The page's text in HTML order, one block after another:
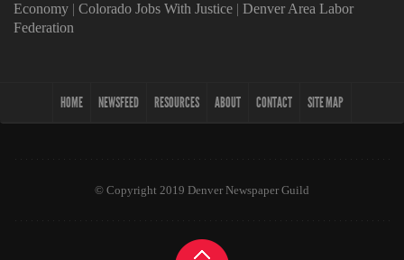
Economy | Colorado Jobs With Justice | Denver Area Labor
Federation
HOME NEWSFEED RESOURCES ABOUT CONTACT SITE MAP
© Copyright 2019 Denver Newspaper Guild